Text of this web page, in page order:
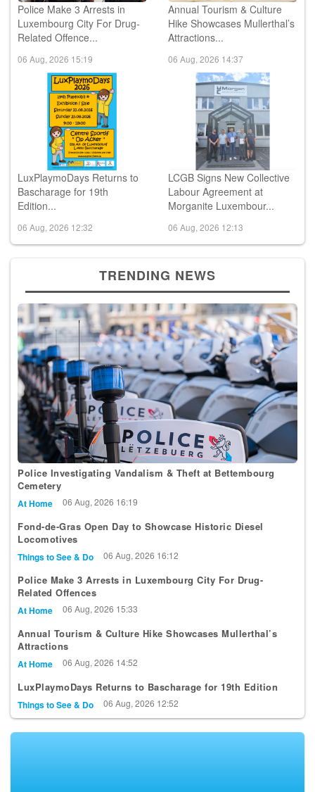
Police Make 3 Arrests in
Luxembourg City For Drug-
Related Offence...
06 Aug, 2026 15:19
Annual Tourism & Culture
Hike Showcases Mullerthal’s
Attractions...
06 Aug, 2026 14:37
LuxPlaymoDays Returns to
Bascharage for 19th
Edition...
06 Aug, 2026 12:32
LCGB Signs New Collective
Labour Agreement at
Morganite Luxembour...
06 Aug, 2026 12:13
TRENDING NEWS
Police Investigating Vandalism & Theft at Bettembourg
Cemetery
At Home 06 Aug, 2026 16:19
Fond-de-Gras Open Day to Showcase Historic Diesel
Locomotives
Things to See & Do 06 Aug, 2026 16:12
Police Make 3 Arrests in Luxembourg City For Drug-
Related Offences
At Home 06 Aug, 2026 15:33
Annual Tourism & Culture Hike Showcases Mullerthal’s
Attractions
At Home 06 Aug, 2026 14:52
LuxPlaymoDays Returns to Bascharage for 19th Edition
Things to See & Do 06 Aug, 2026 12:52